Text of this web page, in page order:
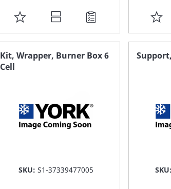
ADD
TO
FAVORITE
Kit, Wrapper, Burner Box 6
Cell
SKU: S1-37339477005 SKU: